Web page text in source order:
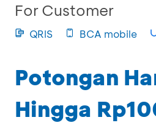
For Customer
QRIS BCA mobile
Potongan
Hingga